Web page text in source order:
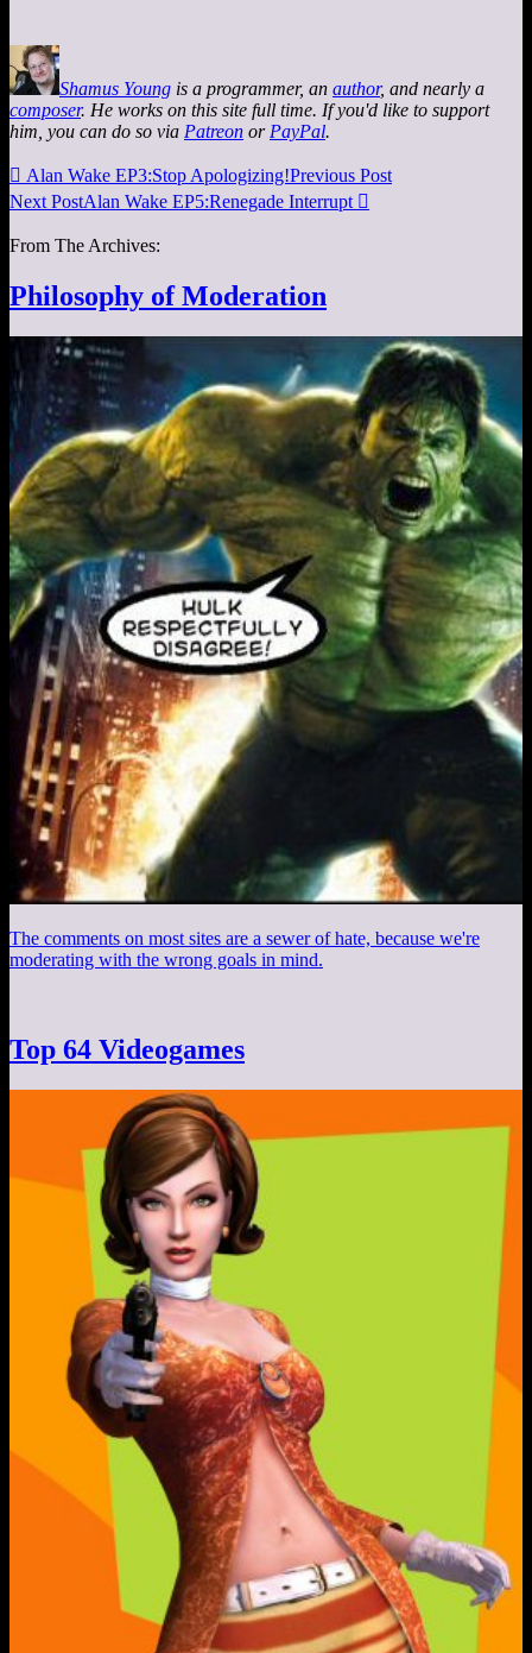
Shamus Young is a programmer, an author, and nearly a
composer. He works on this site full time. If you'd like to support
him, you can do so via Patreon or PayPal.
 Alan Wake EP3:Stop Apologizing!Previous Post
Next PostAlan Wake EP5:Renegade Interrupt 
From The Archives:
Philosophy of Moderation
The comments on most sites are a sewer of hate, because we're
moderating with the wrong goals in mind.
Top 64 Videogames